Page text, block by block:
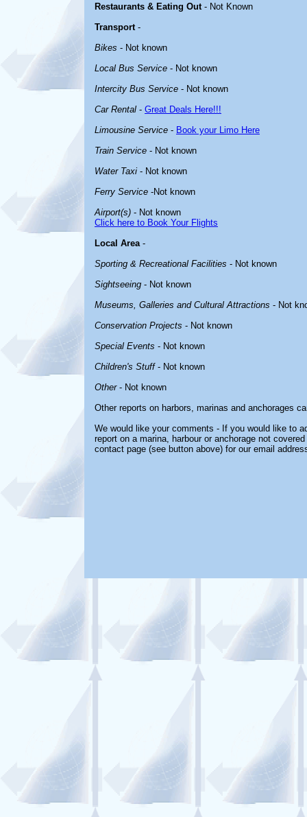
Restaurants & Eating Out- Not Known
Transport-
Bikes - Not known
Local Bus Service - Not known
Intercity Bus Service - Not known
Car Rental - Great Deals Here!!!
Limousine Service - Book your Limo Here
Train Service - Not known
Water Taxi - Not known
Ferry Service -Not known
Airport(s) - Not known
Click here to Book Your Flights
Local Area-
Sporting & Recreational Facilities - Not known
Sightseeing - Not known
Museums, Galleries and Cultural Attractions - Not
Conservation Projects - Not known
Special Events - Not known
Children's Stuff- Not known
Other- Not known
Other reports on harbors, marinas and anchorages
We would like your comments - If you would like to
report on a marina, harbour or anchorage not
contact page (see button above) for our email